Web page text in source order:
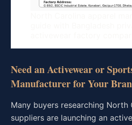
Need an Activewear or
Manufacturer for Your
Many buyers researching North
suppliers are launching an